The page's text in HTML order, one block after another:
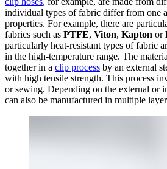
individual types of fabric differ from one
properties. For example, there are
fabrics such as PTFE, Viton, Kapton or
particularly heat-resistant types of fabric
in the high-temperature range. The
together in a clip process by an external
with high tensile strength. This process
or sewing. Depending on the external or
can also be manufactured in multiple